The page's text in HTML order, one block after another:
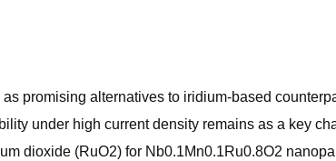
promising alternatives to iridium-based
under high current density remains as a key
dioxide (RuO2) for Nb0.1Mn0.1Ru0.8O2